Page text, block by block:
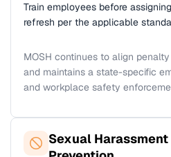
Train employees before
refresh per the applicable
MOSH continues to align
and maintains a state-specific
and workplace safety
Sexual